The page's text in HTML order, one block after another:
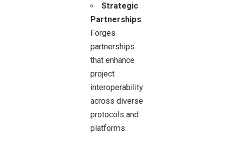
Strategic
Partnerships:
Forges
partnerships
that enhance
project
interoperability
across diverse
protocols and
platforms.